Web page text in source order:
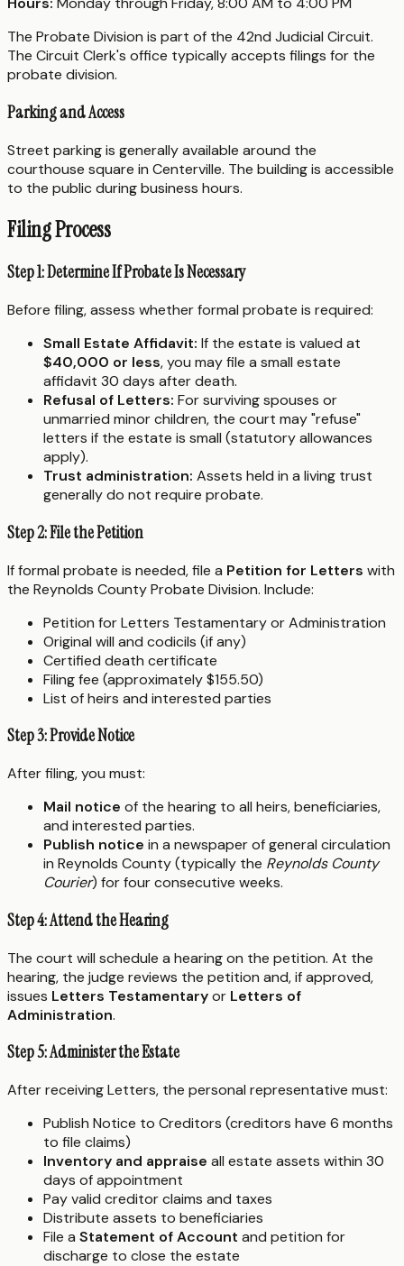
The Probate Division is part of the 42nd Judicial Circuit.
The Circuit Clerk's office typically accepts filings for the
probate division.
Parking and Access
Street parking is generally available around the
courthouse square in Centerville. The building is accessible
to the public during business hours.
Filing Process
Step 1: Determine If Probate Is Necessary
Before filing, assess whether formal probate is required:
Small Estate Affidavit: If the estate is valued at
$40,000 or less, you may file a small estate
affidavit 30 days after death.
Refusal of Letters: For surviving spouses or
unmarried minor children, the court may "refuse"
letters if the estate is small (statutory allowances
apply).
Trust administration: Assets held in a living trust
generally do not require probate.
Step 2: File the Petition
If formal probate is needed, file a Petition for Letters with
the Reynolds County Probate Division. Include:
Petition for Letters Testamentary or Administration
Original will and codicils (if any)
Certified death certificate
Filing fee (approximately $155.50)
List of heirs and interested parties
Step 3: Provide Notice
After filing, you must:
Mail notice of the hearing to all heirs, beneficiaries,
and interested parties.
Publish notice in a newspaper of general circulation
in Reynolds County (typically the Reynolds County
Courier) for four consecutive weeks.
Step 4: Attend the Hearing
The court will schedule a hearing on the petition. At the
hearing, the judge reviews the petition and, if approved,
issues Letters Testamentaryor Letters of
Administration.
Step 5: Administer the Estate
After receiving Letters, the personal representative must:
Publish Notice to Creditors (creditors have 6 months
to file claims)
Inventory and appraise all estate assets within 30
days of appointment
Pay valid creditor claims and taxes
Distribute assets to beneficiaries
File a Statement of Account and petition for
discharge to close the estate